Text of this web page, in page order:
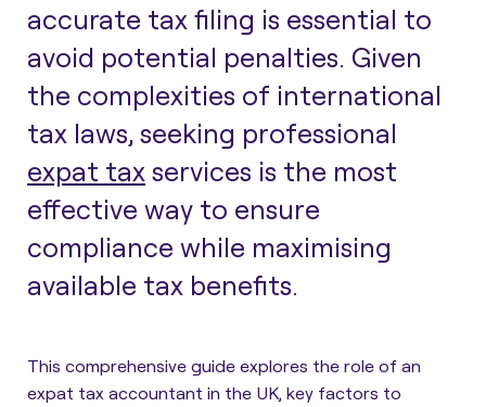
accurate tax filing is essential to
avoid potential penalties. Given
the complexities of international
tax laws, seeking professional
expat tax services is the most
effective way to ensure
compliance while maximising
available tax benefits.
This comprehensive guide explores the role of an
expat tax accountant in the UK, key factors to